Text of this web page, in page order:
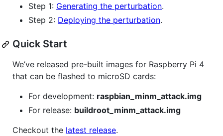
Step 1: Generating the perturbation.
Step 2: Deploying the perturbation.
Quick Start
We’ve released pre-built images for Raspberry Pi 4
that can be flashed to microSD cards:
For development: raspbian_minm_attack.img
For release: buildroot_minm_attack.img
Checkout the latest release.